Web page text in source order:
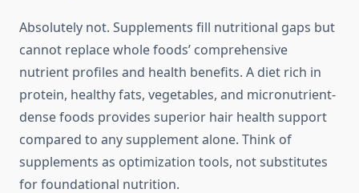
Absolutely not. Supplements fill nutritional gaps but
cannot replace whole foods’ comprehensive
nutrient profiles and health benefits. A diet rich in
protein, healthy fats, vegetables, and micronutrient-
dense foods provides superior hair health support
compared to any supplement alone. Think of
supplements as optimization tools, not substitutes
for foundational nutrition.